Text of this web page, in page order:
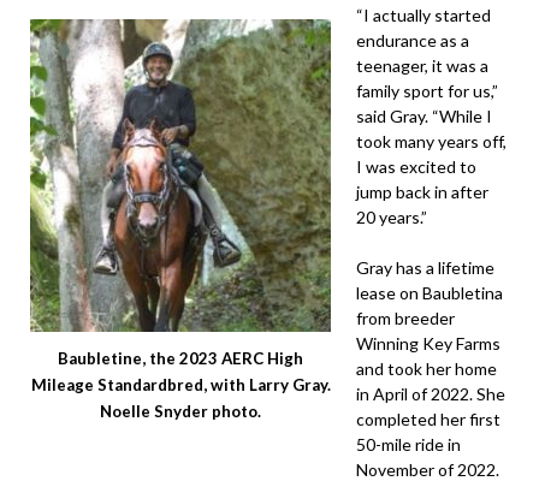
Baubletine, the 2023 AERC High
Mileage Standardbred, with Larry Gray.
Noelle Snyder photo.
“I actually started
endurance as a
teenager, it was a
family sport for us,”
said Gray. “While I
took many years off,
I was excited to
jump back in after
20 years.”
Gray has a lifetime
lease on Baubletina
from breeder
Winning Key Farms
and took her home
in April of 2022. She
completed her first
50-mile ride in
November of 2022.